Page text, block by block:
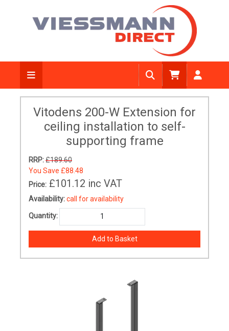
Vitodens 200-W Extension for
ceiling installation to self-
supporting frame
RRP:£189.60
You Save £88.48
Price: £101.12 inc VAT
Availability:call for availability
Quantity: